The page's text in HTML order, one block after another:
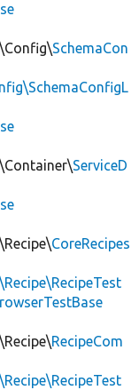
SchemaCon
ServiceD
CoreRecipes
RecipeCom